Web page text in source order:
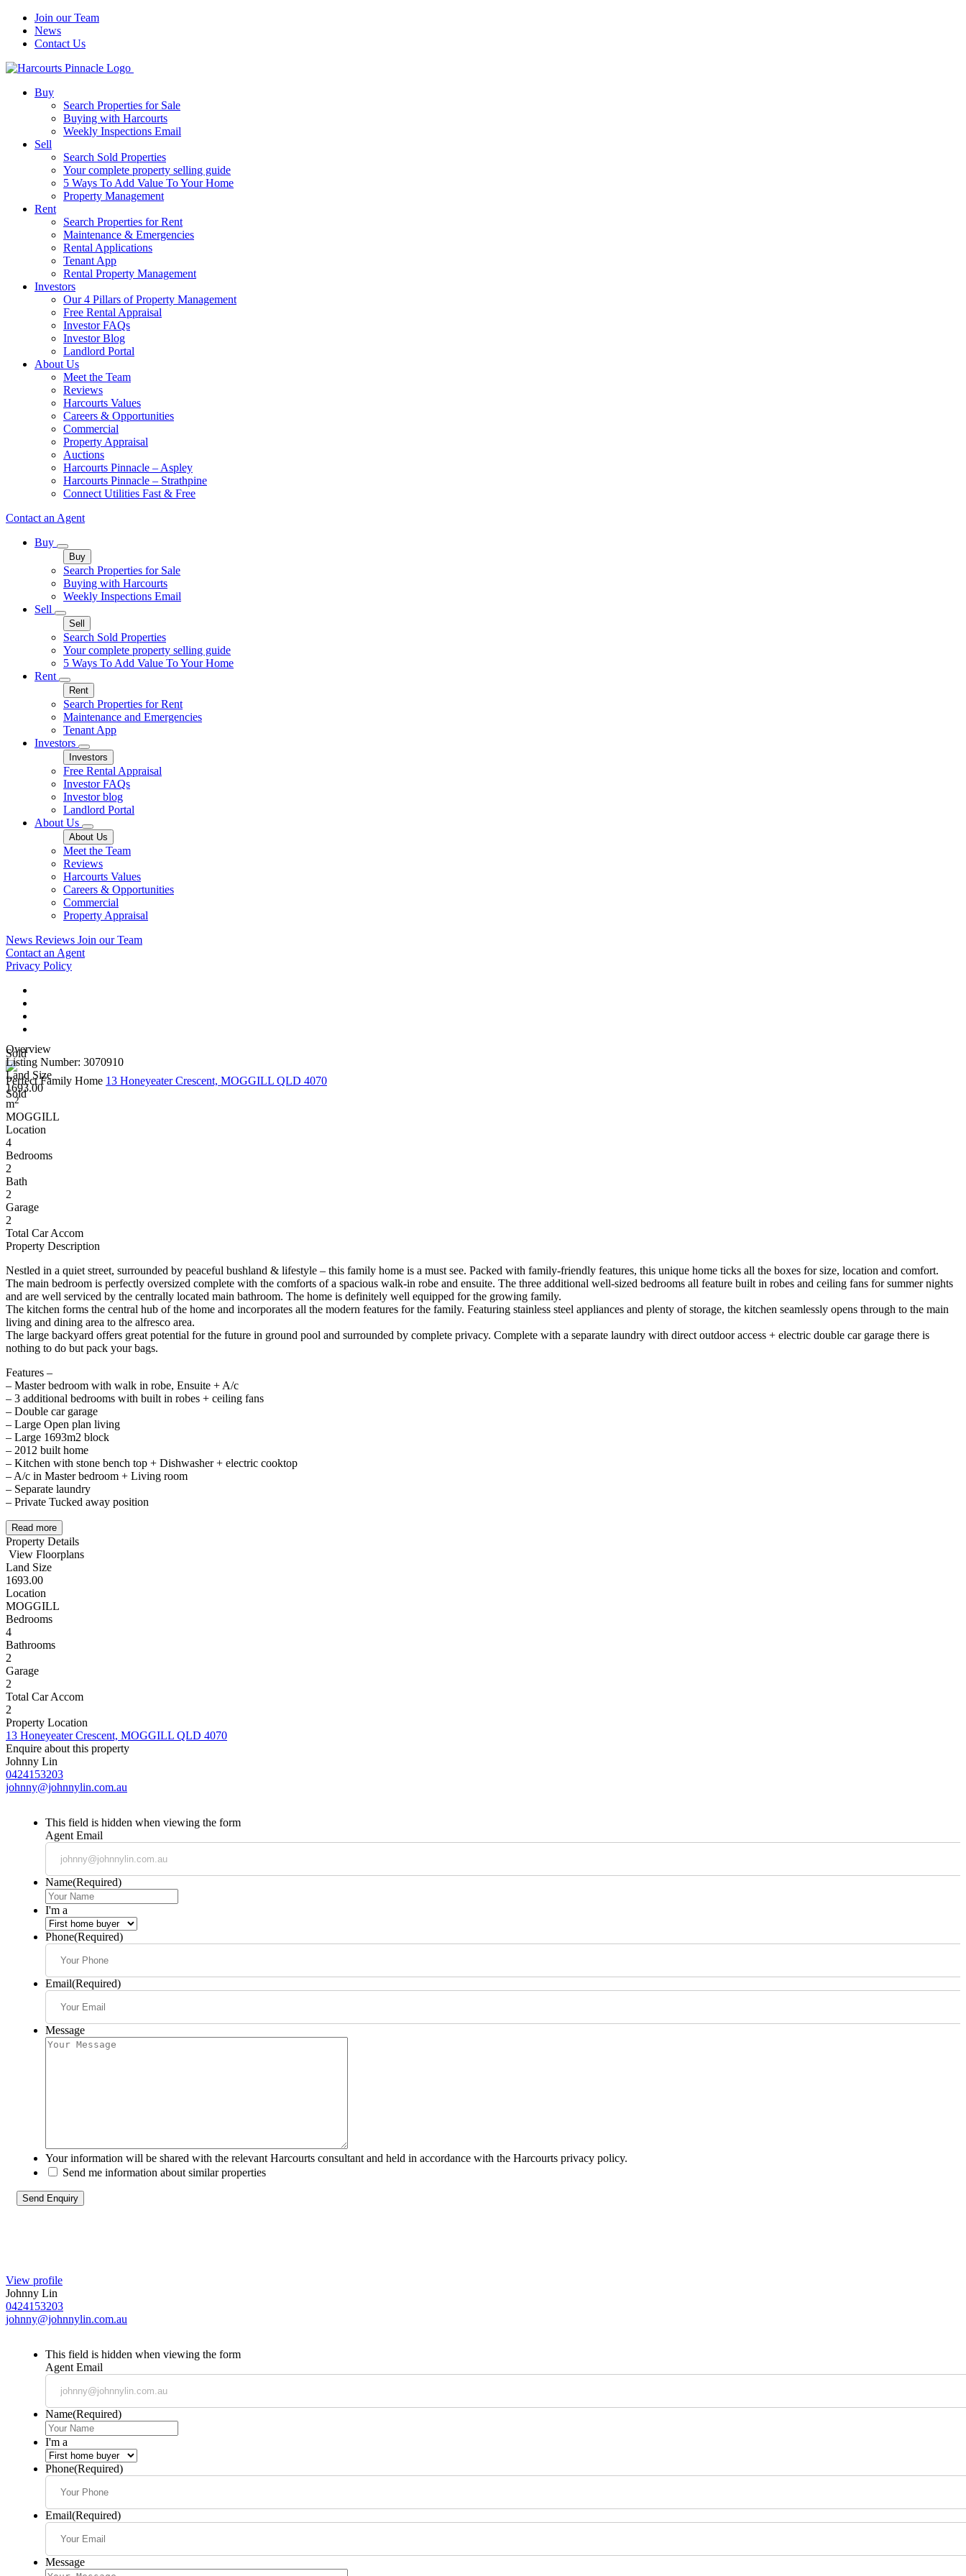
Join our Team
News
Contact Us
Buy
Search Properties for Sale
Buying with Harcourts
Weekly Inspections Email
Sell
Search Sold Properties
Your complete property selling guide
5 Ways To Add Value To Your Home
Property Management
Rent
Search Properties for Rent
Maintenance & Emergencies
Rental Applications
Tenant App
Rental Property Management
Investors
Our 4 Pillars of Property Management
Free Rental Appraisal
Investor FAQs
Investor Blog
Landlord Portal
About Us
Meet the Team
Reviews
Harcourts Values
Careers & Opportunities
Commercial
Property Appraisal
Auctions
Harcourts Pinnacle – Aspley
Harcourts Pinnacle – Strathpine
Connect Utilities Fast & Free
Contact an Agent
Buy
Buy
Search Properties for Sale
Buying with Harcourts
Weekly Inspections Email
Sell
Sell
Search Sold Properties
Your complete property selling guide
5 Ways To Add Value To Your Home
Rent
Rent
Search Properties for Rent
Maintenance and Emergencies
Tenant App
Investors
Investors
Free Rental Appraisal
Investor FAQs
Investor blog
Landlord Portal
About Us
About Us
Meet the Team
Reviews
Harcourts Values
Careers & Opportunities
Commercial
Property Appraisal
News Reviews Join our Team
Contact an Agent
Privacy Policy
Sold
Perfect Family Home 13 Honeyeater Crescent, MOGGILL QLD 4070
Sold
Overview
Listing Number: 3070910
Land Size
1693.00
m2
MOGGILL
Location
4
Bedrooms
2
Bath
2
Garage
2
Total Car Accom
Property Description
Nestled in a quiet street, surrounded by peaceful bushland & lifestyle – this family home is a must see. Packed with family-friendly features, this unique home ticks all the boxes for size, location and comfort.
The main bedroom is perfectly oversized complete with the comforts of a spacious walk-in robe and ensuite. The three additional well-sized bedrooms all feature built in robes and ceiling fans for summer nights
and are well serviced by the centrally located main bathroom. The home is definitely well equipped for the growing family.
The kitchen forms the central hub of the home and incorporates all the modern features for the family. Featuring stainless steel appliances and plenty of storage, the kitchen seamlessly opens through to the main
living and dining area to the alfresco area.
The large backyard offers great potential for the future in ground pool and surrounded by complete privacy. Complete with a separate laundry with direct outdoor access + electric double car garage there is
nothing to do but pack your bags.
Features –
– Master bedroom with walk in robe, Ensuite + A/c
– 3 additional bedrooms with built in robes + ceiling fans
– Double car garage
– Large Open plan living
– Large 1693m2 block
– 2012 built home
– Kitchen with stone bench top + Dishwasher + electric cooktop
– A/c in Master bedroom + Living room
– Separate laundry
– Private Tucked away position
Read more
Property Details
View Floorplans
Land Size
1693.00
Location
MOGGILL
Bedrooms
4
Bathrooms
2
Garage
2
Total Car Accom
2
Property Location
13 Honeyeater Crescent, MOGGILL QLD 4070
Enquire about this property
Johnny Lin
0424153203
johnny@johnnylin.com.au
This field is hidden when viewing the form
Agent Email
Name(Required)
I'm a
Phone(Required)
Email(Required)
Message
Your information will be shared with the relevant Harcourts consultant and held in accordance with the Harcourts privacy policy.
Send me information about similar properties
View profile
Johnny Lin
0424153203
johnny@johnnylin.com.au
This field is hidden when viewing the form
Agent Email
Name(Required)
I'm a
Phone(Required)
Email(Required)
Message